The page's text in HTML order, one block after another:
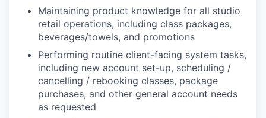
Maintaining product knowledge for all studio
retail operations, including class packages,
beverages/towels, and promotions
Performing routine client-facing system tasks,
including new account set-up, scheduling /
cancelling / rebooking classes, package
purchases, and other general account needs
as requested